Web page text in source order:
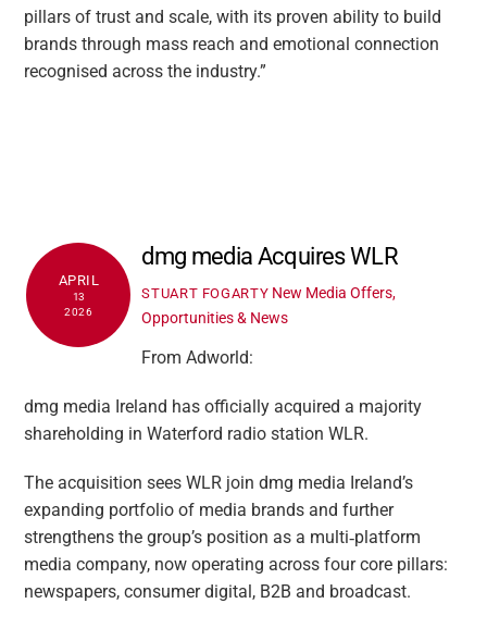
pillars of trust and scale, with its proven ability to build
brands through mass reach and emotional connection
recognised across the industry.”
APRIL
13
2026
dmg media Acquires WLR
STUART FOGARTY New Media Offers,
Opportunities & News
From Adworld:
dmg media Ireland has officially acquired a majority
shareholding in Waterford radio station WLR.
The acquisition sees WLR join dmg media Ireland’s
expanding portfolio of media brands and further
strengthens the group’s position as a multi‑platform
media company, now operating across four core pillars:
newspapers, consumer digital, B2B and broadcast.